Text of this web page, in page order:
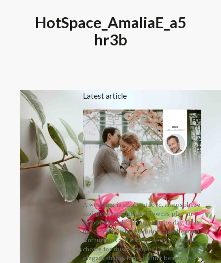
HotSpace_AmaliaE_a5
hr3b
Latest article
A wedding is all about love, atmosphere
and personal details. Flowers play an
important role throughout the day, from
the ceremony to the dinner and beyond.
Anthuriums are a surprisingly versatile
choice for this occasion. Thanks to their
elegant shape, long-lasting beauty and